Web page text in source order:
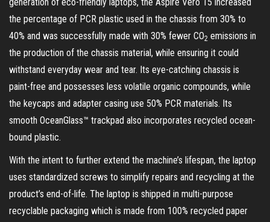
generation of eco-friendly laptops, the Aspire Vero 15 increased
the percentage of PCR plastic used in the chassis from 30% to
40% and was successfully made with 30% fewer CO2 emissions in
the production of the chassis material, while ensuring it could
withstand everyday wear and tear. Its eye-catching chassis is
paint-free and possesses less volatile organic compounds, while
the keycaps and adapter casing use 50% PCR materials. Its
smooth OceanGlass™ trackpad also incorporates recycled ocean-
bound plastic.
With the intent to further extend the machine’s lifespan, the laptop
uses standardized screws to simplify repairs and recycling at the
product’s end-of-life. The laptop is shipped in multi-purpose
recyclable packaging which is made from 100% recycled paper